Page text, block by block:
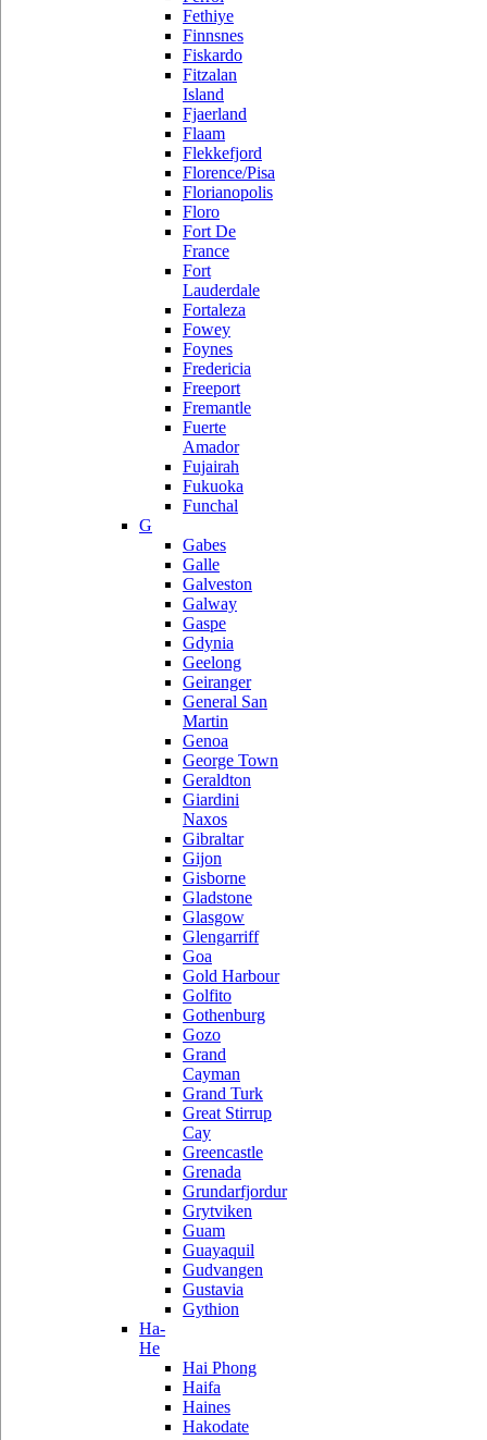
Fethiye
Finnsnes
Fiskardo
Fitzalan
Island
Fjaerland
Flaam
Flekkefjord
Florence/Pisa
Florianopolis
Floro
Fort De
France
Fort
Lauderdale
Fortaleza
Fowey
Foynes
Fredericia
Freeport
Fremantle
Fuerte
Amador
Fujairah
Fukuoka
Funchal
G
Gabes
Galle
Galveston
Galway
Gaspe
Gdynia
Geelong
Geiranger
General San
Martin
Genoa
George Town
Geraldton
Giardini
Naxos
Gibraltar
Gijon
Gisborne
Gladstone
Glasgow
Glengarriff
Goa
Gold Harbour
Golfito
Gothenburg
Gozo
Grand
Cayman
Grand Turk
Great Stirrup
Cay
Greencastle
Grenada
Grundarfjordur
Grytviken
Guam
Guayaquil
Gudvangen
Gustavia
Gythion
Ha-
He
Hai Phong
Haifa
Haines
Hakodate